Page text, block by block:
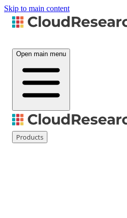
Skip to main content
Open main menu
Products